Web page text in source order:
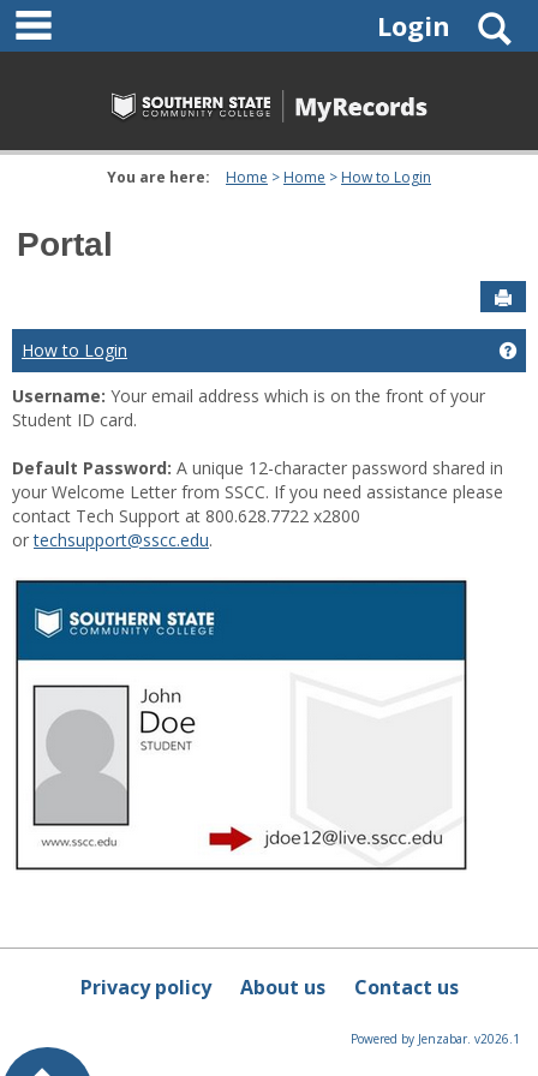
Skip
content
Login
You are here: Home Home How to Login
Portal
How to Login
Username: Your email address which is on the front of your
Student ID card.
Default Password: A unique 12-character password shared in
your Welcome Letter from SSCC. If you need assistance please
contact Tech Support at 800.628.7722 x2800
ortechsupport@sscc.edu.
Privacy policy About us Contact us
Powered by Jenzabar. v2026.1